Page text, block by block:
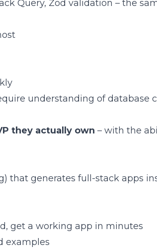
Query, Zod validation – the
understanding of database
they actually own – with the
that generates full-stack apps
get a working app in minutes
examples